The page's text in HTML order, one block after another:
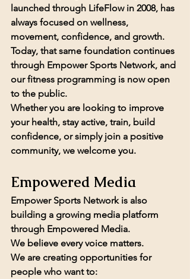
launched through LifeFlow in 2008, has
always focused on wellness,
movement, confidence, and growth.
Today, that same foundation continues
through Empower Sports Network, and
our fitness programming is now open
to the public.
Whether you are looking to improve
your health, stay active, train, build
confidence, or simply join a positive
community, we welcome you.
Empowered Media
Empower Sports Network is also
building a growing media platform
through Empowered Media.
We believe every voice matters.
We are creating opportunities for
people who want to: